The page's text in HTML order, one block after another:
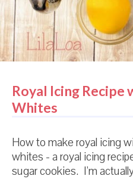
Royal Icing Recipe
Whites
How to make royal icing
whites - a royal icing
sugar cookies. I'm